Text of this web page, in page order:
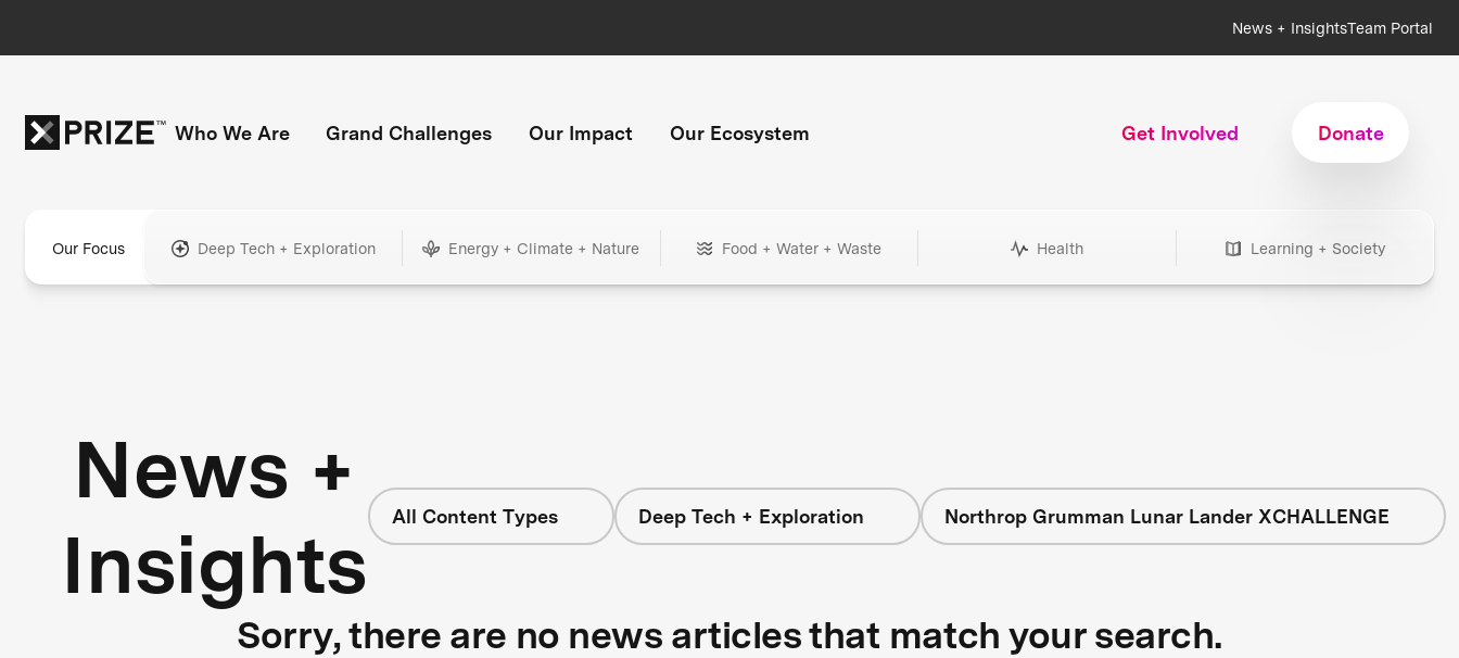
News + InsightsTeam Portal
Who We Are Grand Challenges Our Impact Our Ecosystem Get Involved Donate
Our Focus Deep Tech + Exploration Energy + Climate + Nature Food + Water + Waste Health Learning + Society
News +
Insights
All Content Types Deep Tech + Exploration Northrop Grumman Lunar Lander XCHALLENGE
Sorry, there are no news articles that match your search.